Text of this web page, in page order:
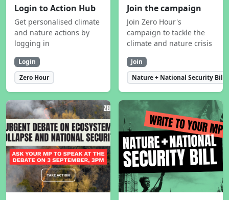
Login to Action Hub
Get personalised climate
and nature actions by
logging in
Login
Zero Hour
Join the campaign
Join Zero Hour's
campaign to tackle the
climate and nature crisis
Join
Nature + National Security Bill